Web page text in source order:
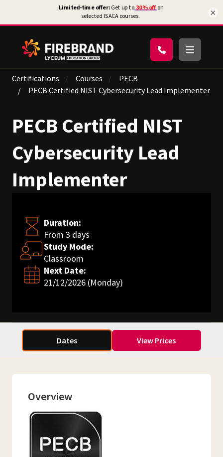
Certifications Courses
PECB
PECB Certified NIST Cybersecurity Lead Implementer
PECB Certified NIST
Cybersecurity Lead
Implementer
Duration:
From 3 days
Study Mode:
Classroom
Next Date:
21/12/2026 (Monday)
Dates View Prices
Overview
×